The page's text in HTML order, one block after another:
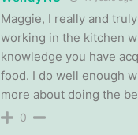
Maggie, I really and
working in the kitchen
knowledge you have
food. I do well enough
more about doing the
0